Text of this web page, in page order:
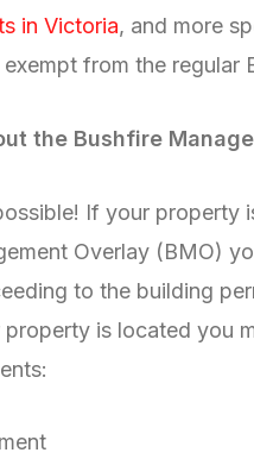
in Victoria, and more
from the regular
the Bushfire
If your property
Overlay (BMO)
to the building
is located you